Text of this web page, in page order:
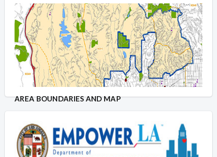
AREA BOUNDARIES AND MAP